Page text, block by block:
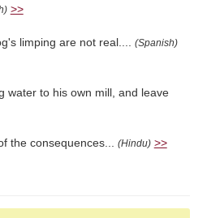
>>
limping are not real.... (Spanish)
water to his own mill, and leave
the consequences... (Hindu) >>